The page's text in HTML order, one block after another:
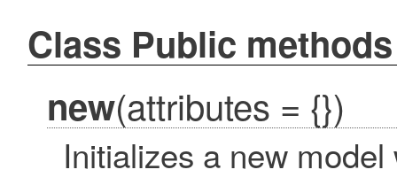
Class Public methods
new(attributes = {})
Initializes a new